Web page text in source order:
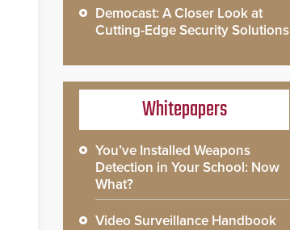
Democast: A Closer Look at
Cutting-Edge Security Solutions
Whitepapers
You’ve Installed Weapons
Detection in Your School: Now
What?
Video Surveillance Handbook